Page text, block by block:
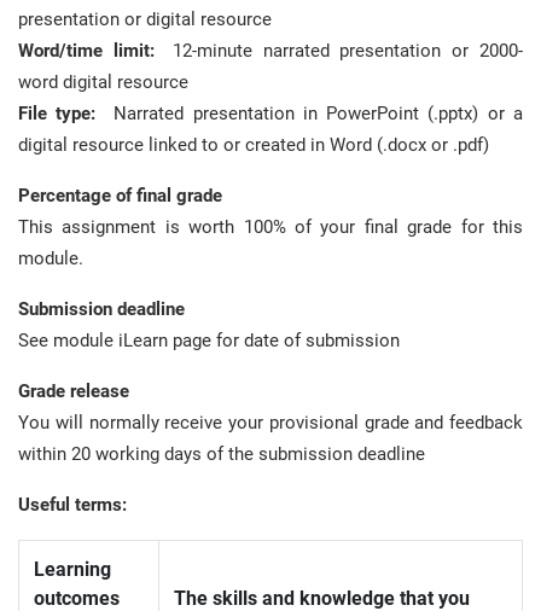
presentation or digital resource
Word/time limit:12-minute narrated presentation or 2000-
word digital resource
File type: Narrated presentation in PowerPoint (.pptx) or a
digital resource linked to or created in Word (.docx or .pdf)
Percentage of final grade
This assignment is worth 100% of your final grade for this
module.
Submission deadline
See module iLearn page for date of submission
Grade release
You will normally receive your provisional grade and feedback
within 20 working days of the submission deadline
Useful terms:
Learning
outcomes
The skills and knowledge that you